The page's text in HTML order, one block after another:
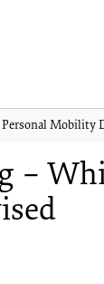
Mobility
–